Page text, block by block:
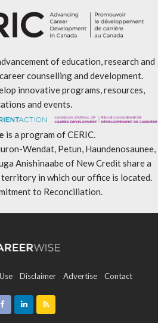
of education, research and
counselling and development.
innovative programs, resources,
and events.
is a program of CERIC.
Wendat, Petun, Haundenosaunee,
Anishinaabe of New Credit share a
in which our office is located.
to Reconciliation.
Disclaimer Advertise Contact